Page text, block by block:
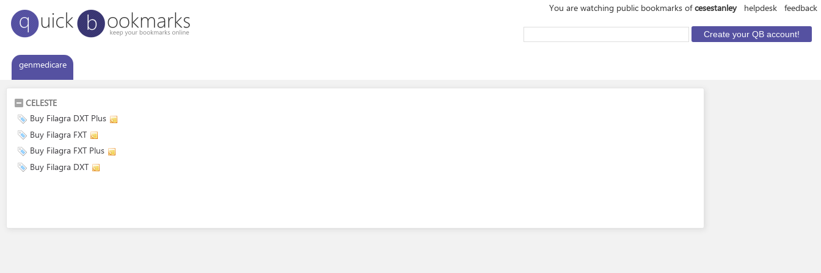
You are watching public bookmarks ofcesestanley helpdesk feedback
genmedicare
CELESTE
Buy Filagra DXT Plus
Buy Filagra FXT
Buy Filagra FXT Plus
Buy Filagra DXT